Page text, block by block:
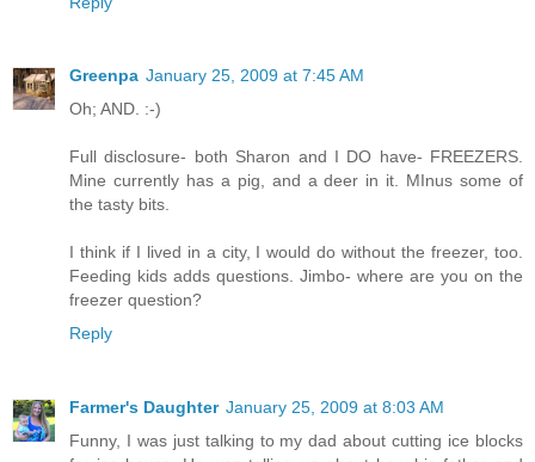
Greenpa January 25, 2009 at 7:45 AM
Oh; AND. :-)
Full disclosure- both Sharon and I DO have- FREEZERS.
Mine currently has a pig, and a deer in it. MInus some of
the tasty bits.
I think if I lived in a city, I would do without the freezer, too.
Feeding kids adds questions. Jimbo- where are you on the
freezer question?
Reply
Farmer's Daughter January 25, 2009 at 8:03 AM
Funny, I was just talking to my dad about cutting ice blocks